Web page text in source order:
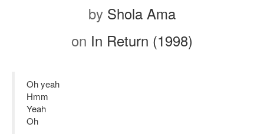
by Shola Ama
on In Return (1998)
Oh yeah
Hmm
Yeah
Oh